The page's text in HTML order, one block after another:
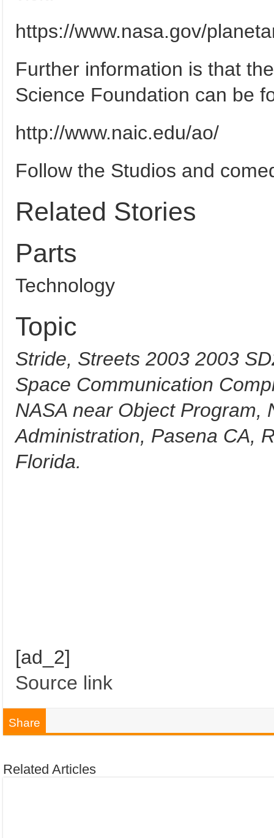
https://www.nasa.gov/
Further information is that
Science Foundation can be
http://www.naic.edu/ao/
Follow the Studios and
Related Stories
Parts
Technology
Topic
Stride, Streets 2003 2003
Space Communication
NASA near Object Program,
Administration, Pasena CA,
Florida.
[ad_2]
Source link
Share
Related Articles